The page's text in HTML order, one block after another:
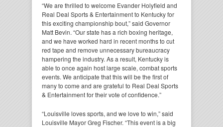
“We are thrilled to welcome Evander Holyfield and
Real Deal Sports & Entertainment to Kentucky for
this exciting championship bout,” said Governor
Matt Bevin. “Our state has a rich boxing heritage,
and we have worked hard in recent months to cut
red tape and remove unnecessary bureaucracy
hampering the industry. As a result, Kentucky is
able to once again host large scale, combat sports
events. We anticipate that this will be the first of
many to come and are grateful to Real Deal Sports
& Entertainment for their vote of confidence.”
“Louisville loves sports, and we love to win,” said
Louisville Mayor Greg Fischer. “This event is a big